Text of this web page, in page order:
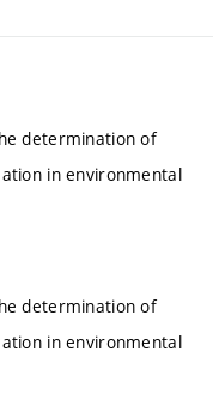
determination of
in environmental
determination of
in environmental